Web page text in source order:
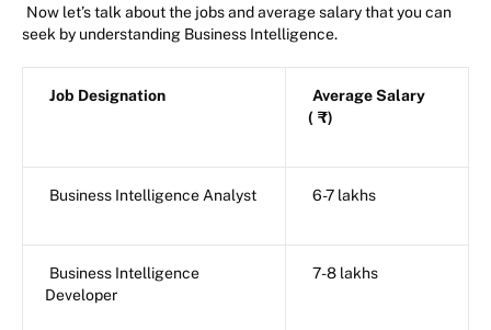
Now let’s talk about the jobs and average salary that you can
seek by understanding Business Intelligence.
Job Designation
Average Salary
( ₹)
Business Intelligence Analyst 6-7 lakhs
Business Intelligence
Developer
7-8 lakhs